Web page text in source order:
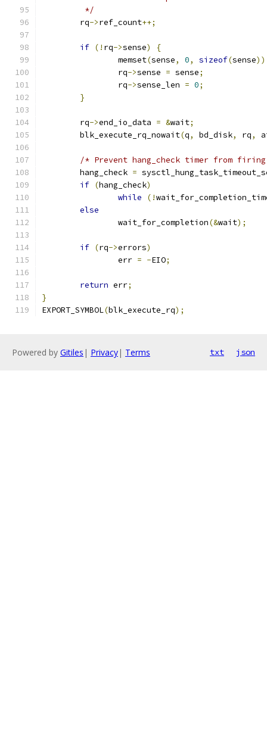
	 */
	rq
->ref_count++;
if (! rq->sense)
{
		memset
(sense, 0, sizeof(sense
		rq
->sense = sense;
		rq
->sense_len = 0;
}
	rq
->end_io_data = &wait;
	blk_execute_rq_nowait
(q, bd_disk, rq,
/* Prevent hang_check timer from
	hang_check
=
if (hang_check)
while
(!
else
		wait_for_completion
(&wait);
if (rq->errors)
		err
= -EIO;
return err;
}
EXPORT_SYMBOL(blk_execute_rq);
Powered by Gitiles | Privacy| Terms txt json